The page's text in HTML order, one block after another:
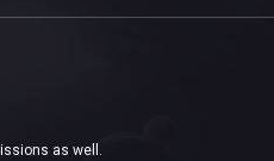
as well.